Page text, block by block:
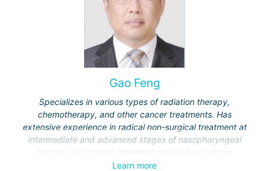
Gao Feng
Specializes in various types of radiation therapy,
chemotherapy, and other cancer treatments. Has
extensive experience in radical non-surgical treatment at
intermediate and advanced stages of nasopharyngeal
cancer, lung cancer, intestinal cancer, liver cancer,
gynecological cancer, metastases to the brain, bones,
Learn more